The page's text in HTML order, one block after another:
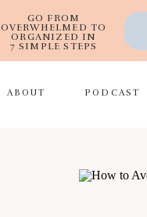
ABOUT PODCAST
GO FROM
OVERWHELMED TO
ORGANIZED IN
7 SIMPLE STEPS